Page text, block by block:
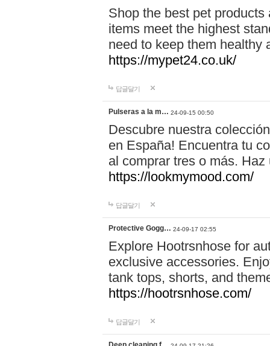
Shop the best pet
items meet the highest
need to keep them healthy
https://mypet24.co.uk/
답글달기
Pulseras a la m… 24-09-15 00:50
Descubre nuestra
en España! Encuentra tu
al comprar tres o más.
https://lookmymood.com/
답글달기
Protective Gogg… 24-09-17 02:55
Explore Hootrsnhose for
exclusive accessories.
tank tops, shorts, and
https://hootrsnhose.com/
답글달기